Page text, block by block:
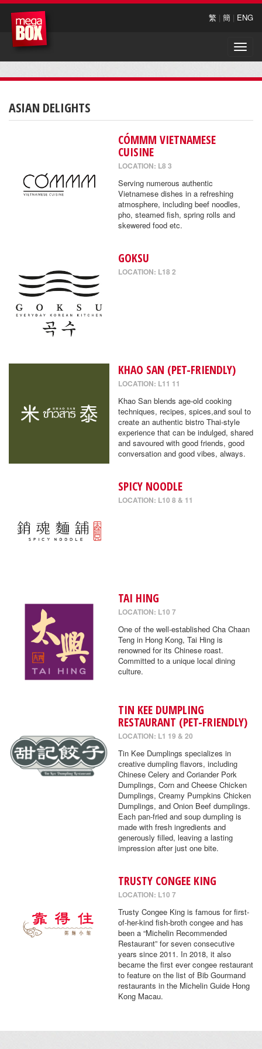
繁 | 簡 | ENG
Toggle
ASIAN DELIGHTS
CÓMMM VIETNAMESE
CUISINE
LOCATION: L8 3
Serving numerous authentic
Vietnamese dishes in a refreshing
atmosphere, including beef noodles,
pho, steamed fish, spring rolls and
skewered food etc.
GOKSU
LOCATION: L18 2
KHAO SAN (PET-FRIENDLY)
LOCATION: L11 11
Khao San blends age-old cooking
techniques, recipes, spices,and soul to
create an authentic bistro Thai-style
experience that can be indulged, shared
and savoured with good friends, good
conversation and good vibes, always.
SPICY NOODLE
LOCATION: L10 8 & 11
TAI HING
LOCATION: L10 7
One of the well-established Cha Chaan
Teng in Hong Kong, Tai Hing is
renowned for its Chinese roast.
Committed to a unique local dining
culture.
TIN KEE DUMPLING
RESTAURANT (PET-FRIENDLY)
LOCATION: L1 19 & 20
Tin Kee Dumplings specializes in
creative dumpling flavors, including
Chinese Celery and Coriander Pork
Dumplings, Corn and Cheese Chicken
Dumplings, Creamy Pumpkins Chicken
Dumplings, and Onion Beef dumplings.
Each pan-fried and soup dumpling is
made with fresh ingredients and
generously filled, leaving a lasting
impression after just one bite.
TRUSTY CONGEE KING
LOCATION: L10 7
Trusty Congee King is famous for first-
of-her-kind fish-broth congee and has
been a “Michelin Recommended
Restaurant” for seven consecutive
years since 2011. In 2018, it also
became the first ever congee restaurant
to feature on the list of Bib Gourmand
restaurants in the Michelin Guide Hong
Kong Macau.